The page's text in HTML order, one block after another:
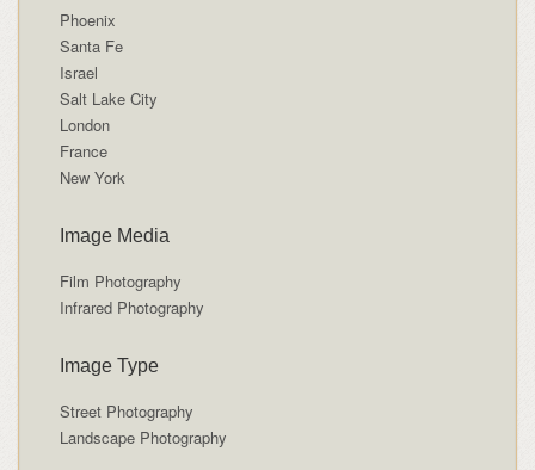
Phoenix
Santa Fe
Israel
Salt Lake City
London
France
New York
Image Media
Film Photography
Infrared Photography
Image Type
Street Photography
Landscape Photography